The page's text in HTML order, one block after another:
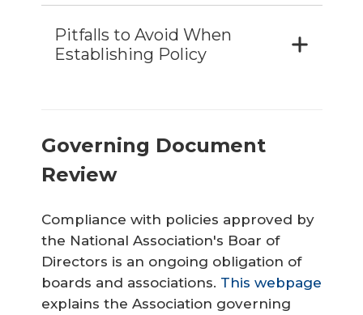
Pitfalls to Avoid When
Establishing Policy
Governing Document
Review
Compliance with policies approved by
the National Association's Boar of
Directors is an ongoing obligation of
boards and associations. This webpage
explains the Association governing